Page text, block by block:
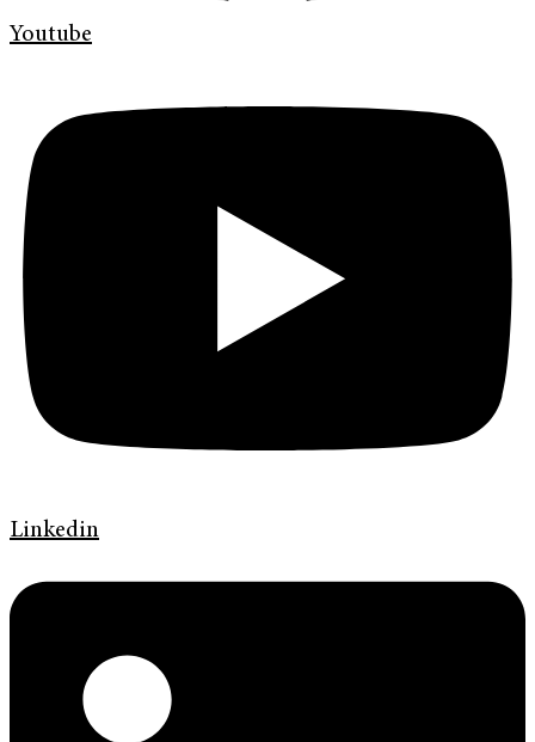
Youtube
Linkedin